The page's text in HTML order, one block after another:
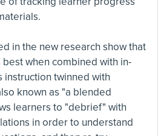
in the new research show that
when combined with in-
instruction twinned with
known as "a blended
learners to "debrief" with
in order to understand